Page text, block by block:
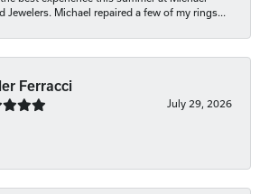
Jewelers. Michael repaired a few of my rings...
Ferracci
July 29, 2026